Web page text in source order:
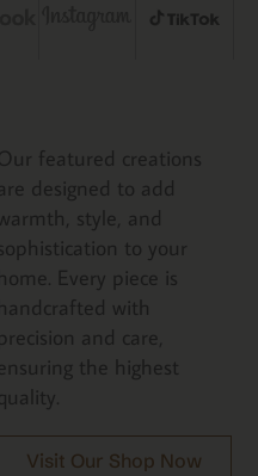
featured creations
designed to add
style, and
to your
home. Every piece is
handcrafted with
precision and care,
the highest
Visit Our Shop Now